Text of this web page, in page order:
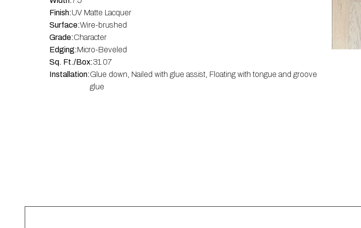
Finish:UV Matte Lacquer
Surface:Wire-brushed
Grade:Character
Edging:Micro-Beveled
Sq. Ft./Box:31.07
Installation:Glue down, Nailed with glue assist, Floating with tongue and groove
glue